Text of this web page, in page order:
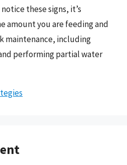
these signs, it’s
amount you are feeding and
maintenance, including
performing partial water